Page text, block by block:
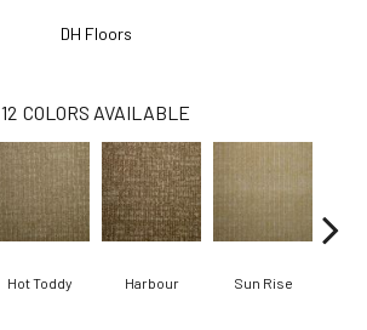
DH Floors
12 COLORS AVAILABLE
Hot Toddy Harbour Sun Rise